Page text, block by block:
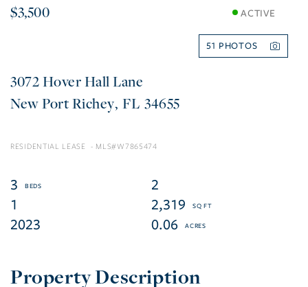
$3,500 ACTIVE
51
3072 Hover Hall Lane
New Port Richey FL 34655
RESIDENTIAL LEASE W7865474
3
2
1
2,319
2023
0.06